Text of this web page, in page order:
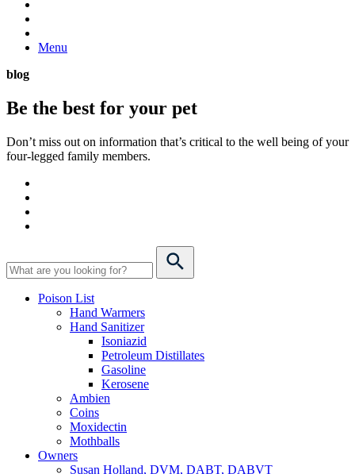
Menu
blog
Be the best for your pet
Don’t miss out on information that’s critical to the well being of your
four-legged family members.
Poison List
Hand Warmers
Hand Sanitizer
Isoniazid
Petroleum Distillates
Gasoline
Kerosene
Ambien
Coins
Moxidectin
Mothballs
Owners
Susan Holland, DVM, DABT, DABVT